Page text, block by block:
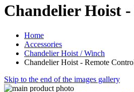
Chandelier Hoist
Home
Accessories
Chandelier Hoist / Winch
Chandelier Hoist - Remote
Skip to the end of the images gallery